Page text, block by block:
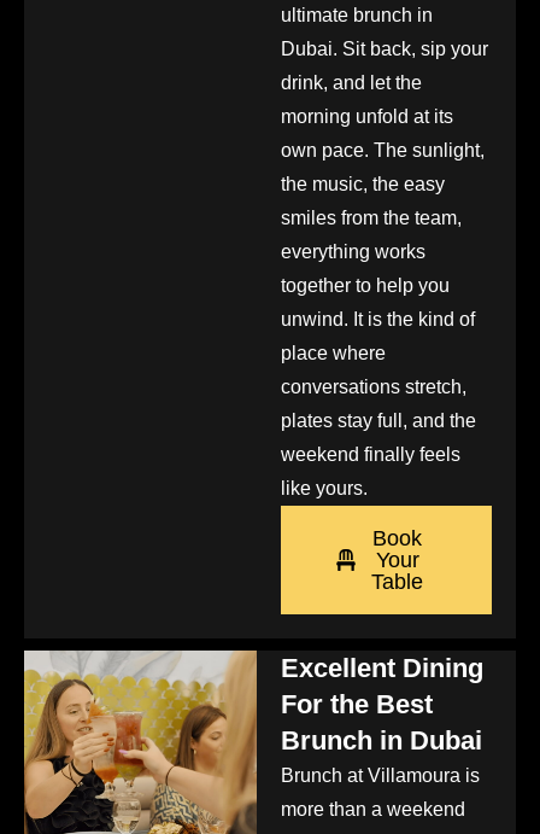
ultimate brunch in
Dubai. Sit back, sip your
drink, and let the
morning unfold at its
own pace. The sunlight,
the music, the easy
smiles from the team,
everything works
together to help you
unwind. It is the kind of
place where
conversations stretch,
plates stay full, and the
weekend finally feels
like yours.
Book
Your
Table
Excellent Dining
For the Best
Brunch in Dubai
Brunch at Villamoura is
more than a weekend